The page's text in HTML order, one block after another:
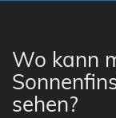
Wo kann
sehen?